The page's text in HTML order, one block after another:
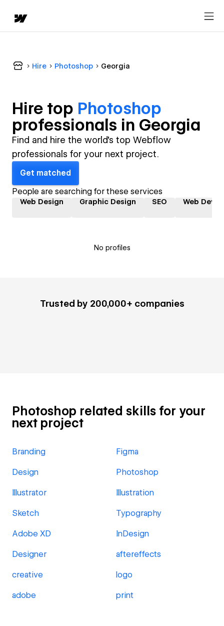
Hire Photoshop Georgia
Hire top Photoshop
professionals in Georgia
Find and hire the world's top Webflow
professionals for your next project.
Get matched
People are searching for these services
Web Design Graphic Design SEO Web
No profiles
Trusted by 200,000+ companies
Photoshop related skills for your
next project
Branding Figma
Design Photoshop
Illustrator Illustration
Sketch Typography
Adobe XD InDesign
Designer aftereffects
creative logo
adobe print